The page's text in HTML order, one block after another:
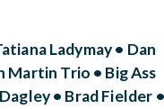
Ladymay • Dan
Martin Trio • Big Ass
• Brad Fielder •